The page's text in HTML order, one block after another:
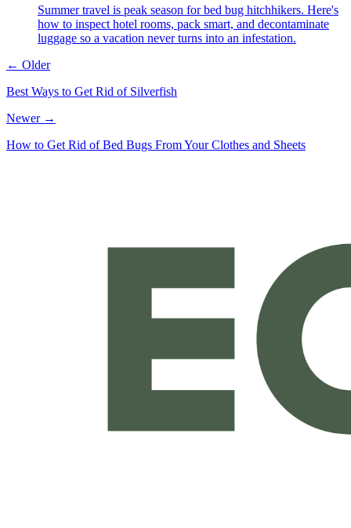
Summer travel is peak season for bed bug hitchhikers. Here's
how to inspect hotel rooms, pack smart, and decontaminate
luggage so a vacation never turns into an infestation.
← Older
Best Ways to Get Rid of Silverfish
Newer →
How to Get Rid of Bed Bugs From Your Clothes and Sheets